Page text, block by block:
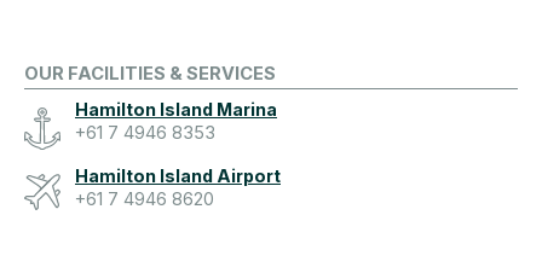
OUR FACILITIES & SERVICES
Hamilton Island Marina
+61 7 4946 8353
Hamilton Island Airport
+61 7 4946 8620